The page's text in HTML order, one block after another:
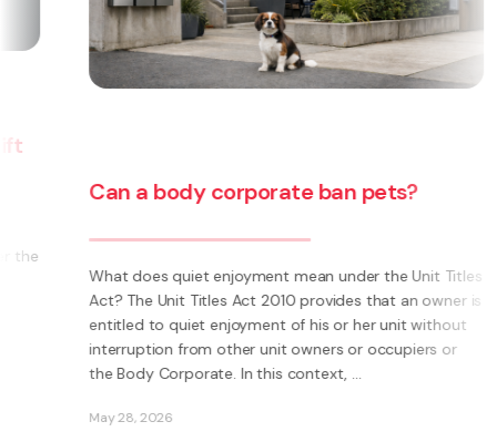
Can a body corporate ban pets?
What does quiet enjoyment mean under the Unit Titles
Act? The Unit Titles Act 2010 provides that an owner is
entitled to quiet enjoyment of his or her unit without
interruption from other unit owners or occupiers or
the Body Corporate. In this context, ...
May 28, 2026